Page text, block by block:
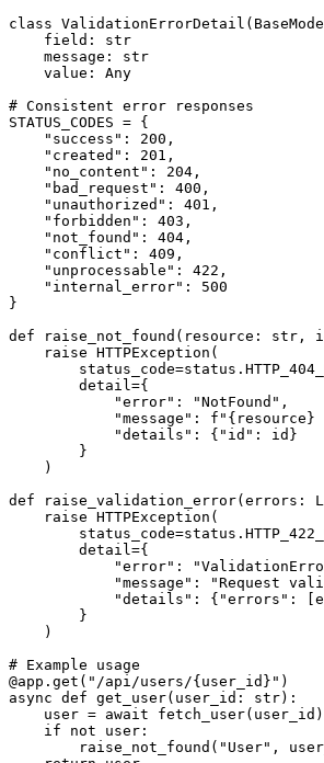
class
    field: str
    message: str
    value: Any
# Consistent error responses
STATUS_CODES = {
    "success": 200,
    "created": 201,
    "no_content": 204,
    "bad_request": 400,
    "unauthorized": 401,
    "forbidden": 403,
    "not_found": 404,
    "conflict": 409,
    "unprocessable": 422,
    "internal_error": 500
}
def raise_not_found(resource:
    raise HTTPException(
        detail={
            "error": "NotFound",
"message": f"{resource}
            "details": {"id": id}
        }
    )
def raise_validation_error(errors:
    raise HTTPException(
        detail={
"error":
"message": "Request
"details": {"errors":
        }
    )
# Example usage
@app.get("/api/users/{user_id}")
async def get_user(user_id: str):
    user = await fetch_user(user_id)
    if not user:
raise_not_found("User",